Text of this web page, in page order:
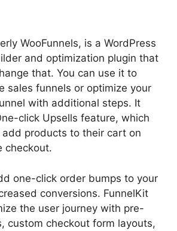
WooFunnels, is a WordPress
and optimization plugin that
that. You can use it to
sales funnels or optimize your
with additional steps. It
click Upsells feature, which
products to their cart on
checkout.
one-click order bumps to your
conversions. FunnelKit
the user journey with pre-
custom checkout form layouts,